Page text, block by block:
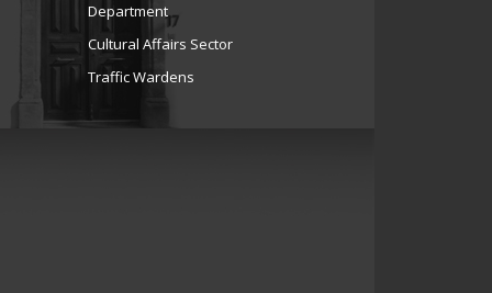
Department
Cultural Affairs Sector
Traffic Wardens